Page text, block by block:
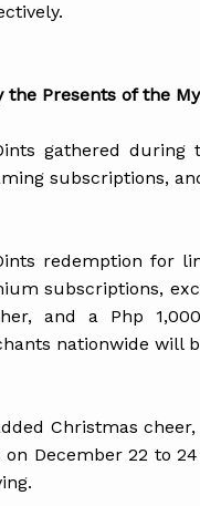
the Presents of the My
gathered
subscriptions,
redemption for
subscriptions,
and a Php
nationwide will
Christmas
on December 22 to